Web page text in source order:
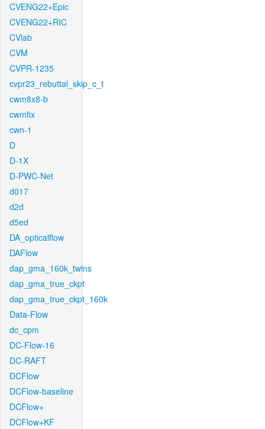
CVENG22+Epic
CVENG22+RIC
CVlab
CVM
CVPR-1235
cvpr23_rebuttal_skip_c_t
cwm8x8-b
cwmfix
cwn-1
D
D-1X
D-PWC-Net
d017
d2d
d5ed
DA_opticalflow
DAFlow
dap_gma_160k_twins
dap_gma_true_ckpt
dap_gma_true_ckpt_160k
Data-Flow
dc_cpm
DC-Flow-16
DC-RAFT
DCFlow
DCFlow-baseline
DCFlow+
DCFlow+KF